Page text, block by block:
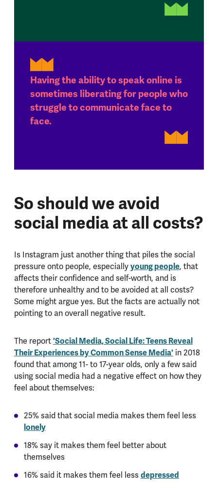
Having the ability to speak online is
sometimes liberating for people who
struggle to communicate face to
face.
So should we avoid
social media at all costs?
Is Instagram just another thing that piles the social
pressure onto people, especiallyyoung people, that
affects their confidence and self-worth, and is
therefore unhealthy and to be avoided at all costs?
Some might argue yes. But the facts are actually not
pointing to an overall negative result.
The report'Social Media, Social Life: Teens Reveal
Their Experiences by Common Sense Media' in 2018
found that among 11- to 17-year olds, only a few said
using social media had a negative effect on how they
feel about themselves:
25% said that social media makes them feel less
lonely
18% say it makes them feel better about
themselves
16% said it makes them feel lessdepressed